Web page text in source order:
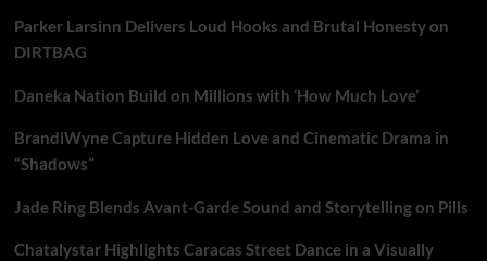
Parker Larsinn Delivers Loud Hooks and Brutal Honesty on
DIRTBAG
Daneka Nation Build on Millions with ‘How Much Love’
BrandiWyne Capture Hidden Love and Cinematic Drama in
“Shadows”
Jade Ring Blends Avant-Garde Sound and Storytelling on Pills
Chatalystar Highlights Caracas Street Dance in a Visually